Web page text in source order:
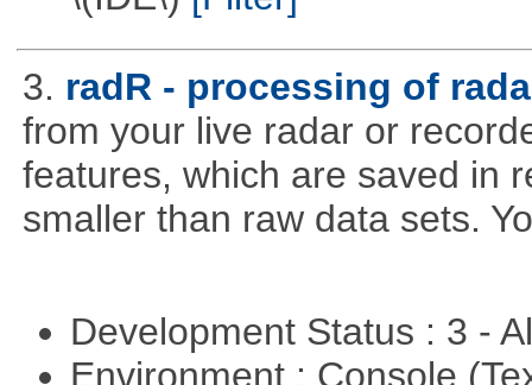
3. radR - processing of
from your live radar or
features, which are saved in
smaller than raw data sets.
Development Status : 3 -
Environment : Console